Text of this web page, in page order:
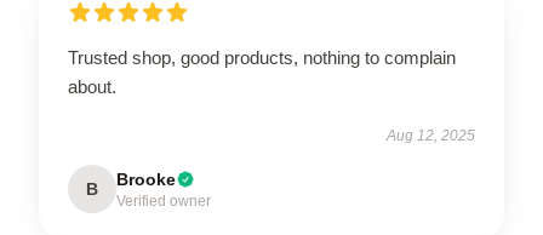
Trusted shop, good products, nothing to complain
about.
Aug 12, 2025
B Brooke
Verified owner